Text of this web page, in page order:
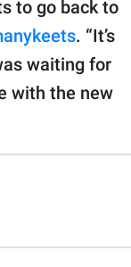
to go back to
. “It’s
waiting for
with the new